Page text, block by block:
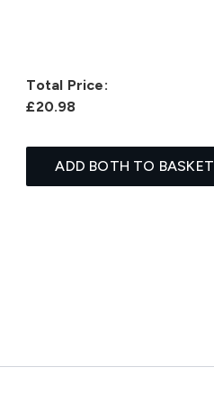
Total Price:
£20.98
ADD BOTH TO BASKET